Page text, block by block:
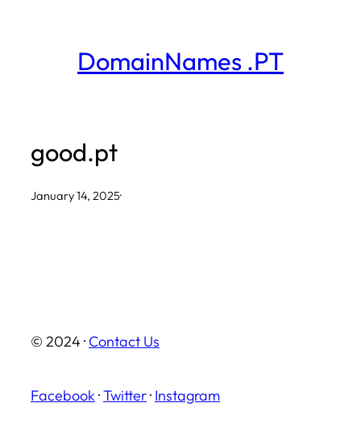
DomainNames .PT
good.pt
January 14, 2025·
© 2024 · Contact Us
Facebook ·Twitter· Instagram